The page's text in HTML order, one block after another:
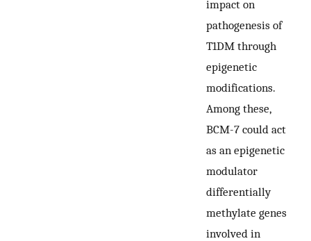
impact on
pathogenesis of
T1DM through
epigenetic
modifications.
Among these,
BCM-7 could act
as an epigenetic
modulator
differentially
methylate genes
involved in